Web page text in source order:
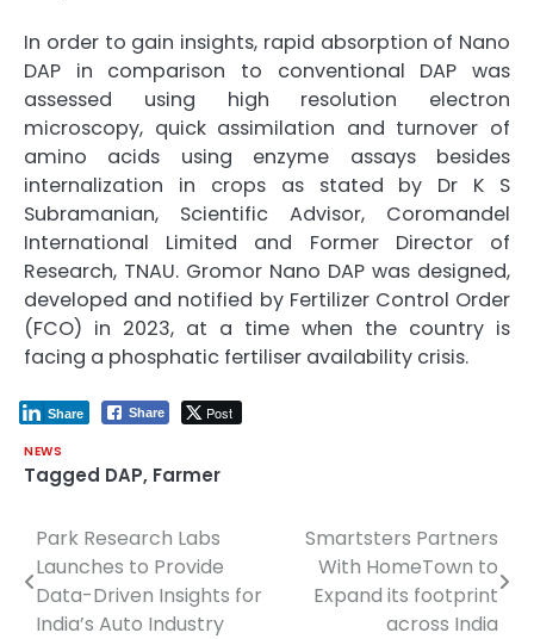
In order to gain insights, rapid absorption of Nano
DAP in comparison to conventional DAP was
assessed using high resolution electron
microscopy, quick assimilation and turnover of
amino acids using enzyme assays besides
internalization in crops as stated by Dr K S
Subramanian, Scientific Advisor, Coromandel
International Limited and Former Director of
Research, TNAU. Gromor Nano DAP was designed,
developed and notified by Fertilizer Control Order
(FCO) in 2023, at a time when the country is
facing a phosphatic fertiliser availability crisis.
Share Post
Share
NEWS
Tagged DAP, Farmer
Post
navigation
Park Research Labs
Launches to Provide
Data-Driven Insights for
India’s Auto Industry
Smartsters Partners
With HomeTown to
Expand its footprint
across India